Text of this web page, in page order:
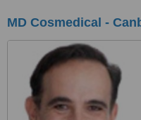
MD Cosmedical -